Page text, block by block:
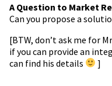
A Question to Market
Can you propose a
[BTW, don’t ask me for Mr
if you can provide an
can find his details
]